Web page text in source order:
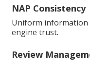
NAP Consistency
Uniform information
engine trust.
Review